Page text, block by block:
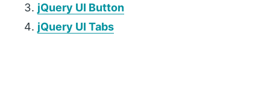
jQuery UI Button
jQuery UI Tabs